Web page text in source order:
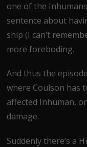
one of the
sentence about
ship (I can’t
more foreboding.
And thus the
where Coulson has
affected Inhuman,
damage.
Suddenly there’s a